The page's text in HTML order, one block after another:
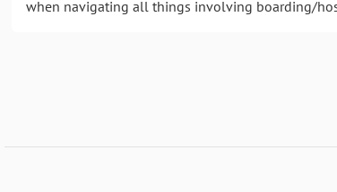
when navigating all things involving boarding/